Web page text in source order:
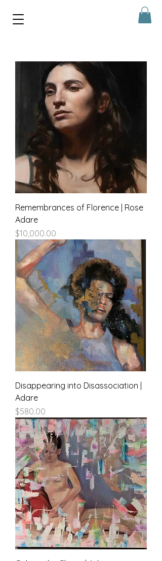
Remembrances of Florence | Rose
Adare
Price
$10,000.00
Disappearing into Disassociation |
Adare
Price
$580.00